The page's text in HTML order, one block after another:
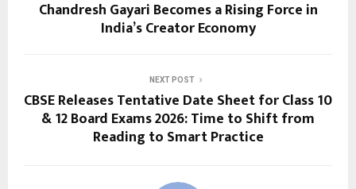
Chandresh Gayari Becomes a Rising Force in
India’s Creator Economy
NEXT POST
CBSE Releases Tentative Date Sheet for Class 10
& 12 Board Exams 2026: Time to Shift from
Reading to Smart Practice